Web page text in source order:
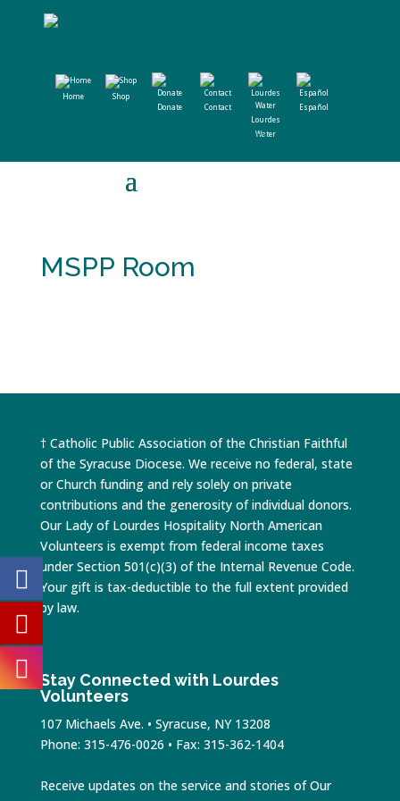
Home
Shop
Donate
Contact
Lourdes
Water
Español
MSPP Room
† Catholic Public Association of the Christian Faithful
of the Syracuse Diocese. We receive no federal, state
or Church funding and rely solely on private
contributions and the generosity of individual donors.
Our Lady of Lourdes Hospitality North American
Volunteers is exempt from federal income taxes
under Section 501(c)(3) of the Internal Revenue Code.
Your gift is tax-deductible to the full extent provided
by law.
Stay Connected with Lourdes
Volunteers
107 Michaels Ave. • Syracuse, NY 13208
Phone: 315-476-0026 • Fax: 315-362-1404
Receive updates on the service and stories of Our